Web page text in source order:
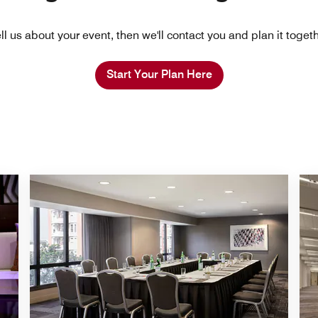
us about your event, then we'll contact you and plan it
Start Your Plan Here